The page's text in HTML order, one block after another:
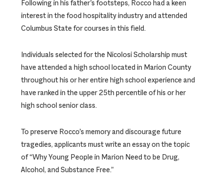
Following in his father’s footsteps, Rocco had a keen
interest in the food hospitality industry and attended
Columbus State for courses in this field.
Individuals selected for the Nicolosi Scholarship must
have attended a high school located in Marion County
throughout his or her entire high school experience and
have ranked in the upper 25th percentile of his or her
high school senior class.
To preserve Rocco’s memory and discourage future
tragedies, applicants must write an essay on the topic
of “Why Young People in Marion Need to be Drug,
Alcohol, and Substance Free.”